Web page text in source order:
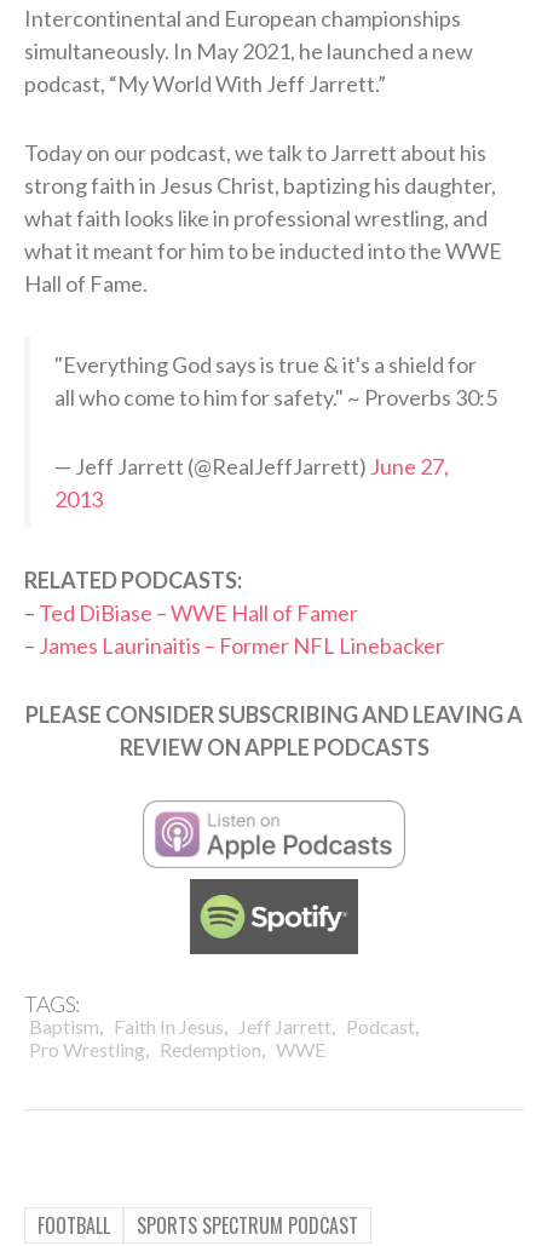
Intercontinental and European championships
simultaneously. In May 2021, he launched a new
podcast, “My World With Jeff Jarrett.”
Today on our podcast, we talk to Jarrett about his
strong faith in Jesus Christ, baptizing his daughter,
what faith looks like in professional wrestling, and
what it meant for him to be inducted into the WWE
Hall of Fame.
"Everything God says is true & it's a shield for
all who come to him for safety." ~ Proverbs 30:5
— Jeff Jarrett (@RealJeffJarrett) June 27,
2013
RELATED PODCASTS:
– Ted DiBiase – WWE Hall of Famer
– James Laurinaitis – Former NFL Linebacker
PLEASE CONSIDER SUBSCRIBING AND LEAVING A
REVIEW ON APPLE PODCASTS
TAGS:
Baptism, Faith In Jesus, Jeff Jarrett, Podcast,
Pro Wrestling, Redemption, WWE
FOOTBALL SPORTS SPECTRUM PODCAST